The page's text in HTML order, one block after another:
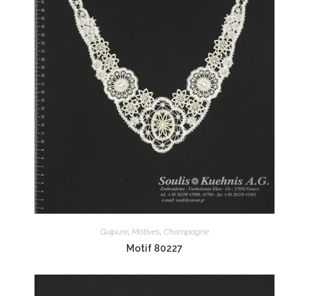
Guipure Motives Champagne
Motif 80227